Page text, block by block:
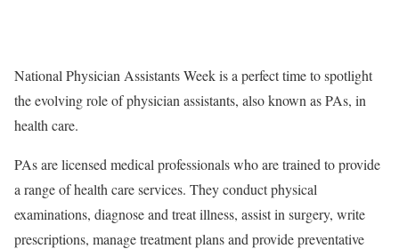
National Physician Assistants Week is a perfect time to spotlight
the evolving role of physician assistants, also known as PAs, in
health care.
PAs are licensed medical professionals who are trained to provide
a range of health care services. They conduct physical
examinations, diagnose and treat illness, assist in surgery, write
prescriptions, manage treatment plans and provide preventative